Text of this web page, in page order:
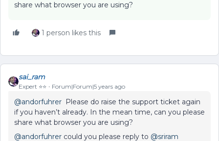
share what browser you are using?
1 person likes this
sai_ram
Expert ⭐️⭐️ Forum|Forum|5 years ago
@andorfuhrer Please do raise the support ticket again
if you haven’t already. In the mean time, can you please
share what browser you are using?
@andorfuhrer could you please reply to @sriram